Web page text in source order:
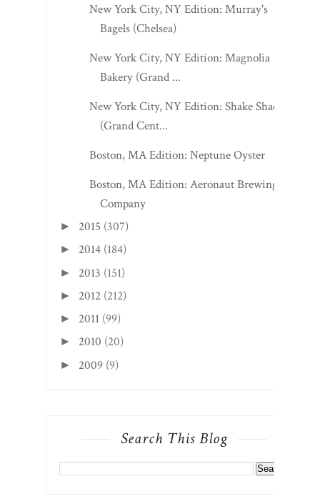
New York City, NY Edition: Murray's
Bagels (Chelsea)
New York City, NY Edition: Magnolia
Bakery (Grand ...
New York City, NY Edition: Shake Shack
(Grand Cent...
Boston, MA Edition: Neptune Oyster
Boston, MA Edition: Aeronaut Brewing
Company
► 2015 (307)
► 2014 (184)
► 2013 (151)
► 2012 (212)
► 2011 (99)
► 2010 (20)
► 2009 (9)
Search This Blog